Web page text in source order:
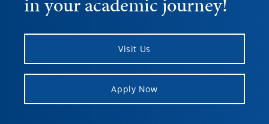
Visit Us
Apply Now